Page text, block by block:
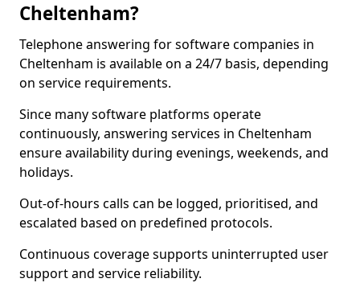
Cheltenham?
Telephone answering for software companies in
Cheltenham is available on a 24/7 basis, depending
on service requirements.
Since many software platforms operate
continuously, answering services in Cheltenham
ensure availability during evenings, weekends, and
holidays.
Out-of-hours calls can be logged, prioritised, and
escalated based on predefined protocols.
Continuous coverage supports uninterrupted user
support and service reliability.